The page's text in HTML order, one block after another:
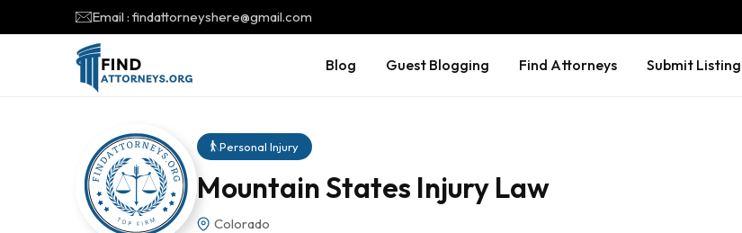
Email : findattorneyshere@gmail.com
Blog Guest Blogging Find Attorneys Submit Listing
Personal Injury
Mountain States Injury Law
Colorado